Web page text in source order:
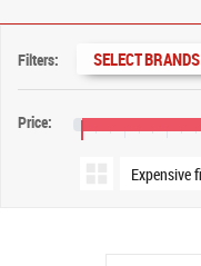
Filters: SELECT BRANDS
Price:
Sort order